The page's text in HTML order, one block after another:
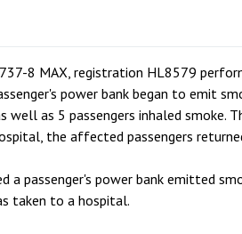
737-8 MAX, registration HL8579
power bank began to emit
well as 5 passengers inhaled
the affected passengers
a passenger's power bank emitted
taken to a hospital.